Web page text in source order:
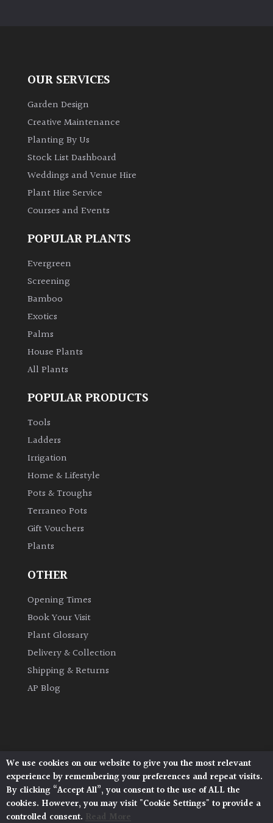
Bamboos
evergreen)
Leaves
Exotics
Bromeliads
Climbers
Deciduous
Edible
Evergreen
Ground
Cover
Grown
Hedges
Herbaceous
Plants
Semi
Evergreen
OUR SERVICES
Garden Design
Creative Maintenance
Planting By Us
Stock List Dashboard
Weddings and Venue Hire
Plant Hire Service
Courses and Events
POPULAR PLANTS
Evergreen
Screening
Bamboo
Exotics
Palms
House Plants
All Plants
POPULAR PRODUCTS
Tools
Ladders
Irrigation
Home & Lifestyle
Pots & Troughs
Terraneo Pots
Gift Vouchers
Plants
OTHER
Opening Times
Book Your Visit
Plant Glossary
Delivery & Collection
Shipping & Returns
AP Blog
Architectural Plants, Stane Street, North Heath,
Pulborough, West Sussex, RH20 1DJ
© 2026 Architectural Plants. All Rights Reserved.
Privacy Policy | Terms and Conditions |
Cookie Policy
We use cookies on our website to give you the most relevant
experience by remembering your preferences and repeat visits.
By clicking “Accept All”, you consent to the use of ALL the
cookies. However, you may visit "Cookie Settings" to provide a
controlled consent. Read More